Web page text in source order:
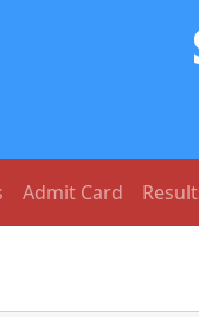
Admit Card